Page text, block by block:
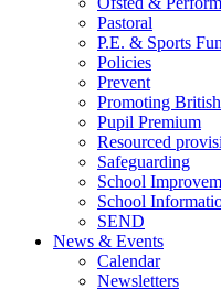
Pastoral
P.E. & Sports
Policies
Prevent
Promoting
Pupil Premium
Resourced
Safeguarding
School
School
SEND
News & Events
Calendar
Newsletters